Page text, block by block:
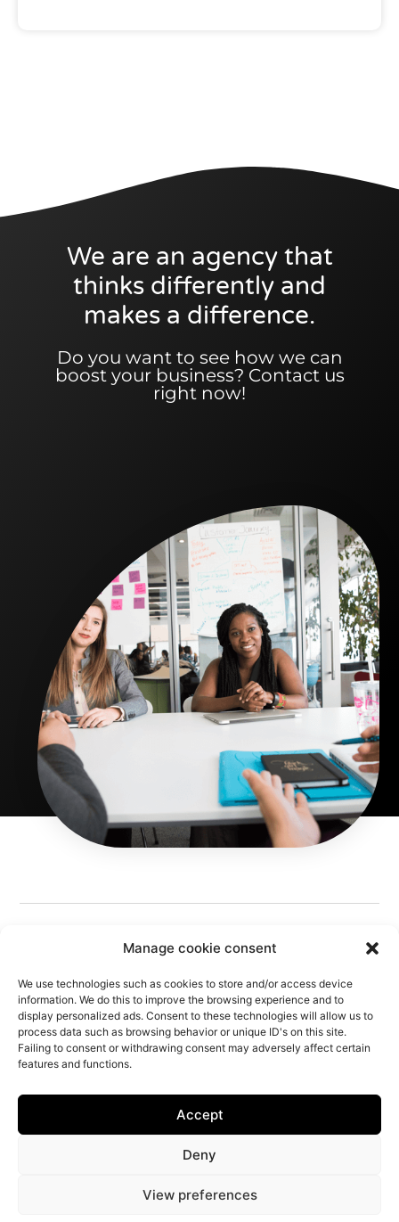
Manage cookie consent
We use technologies such as cookies to store and/or access device
information. We do this to improve the browsing experience and to
display personalized ads. Consent to these technologies will allow us to
process data such as browsing behavior or unique ID's on this site.
Failing to consent or withdrawing consent may adversely affect certain
features and functions.
Accept
Deny
View preferences
We are an agency that
thinks differently and
makes a difference.
Do you want to see how we can
boost your business? Contact us
right now!
Follow Us
Livro de Reclamações
Offer
Technical Brief
IBEM Response
The Agency